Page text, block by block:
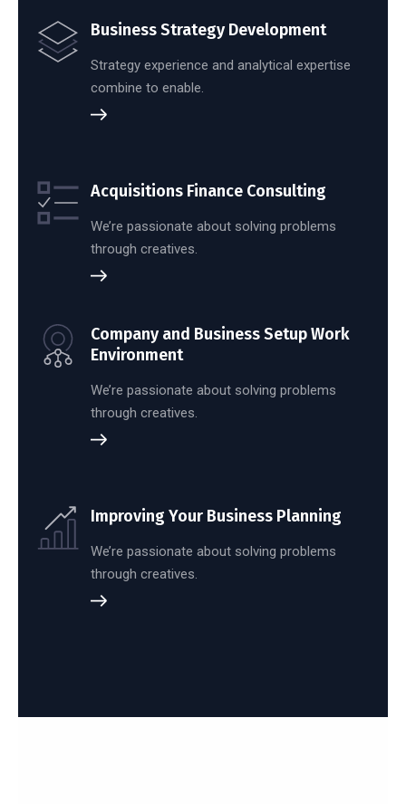
Business Strategy Development
Strategy experience and analytical expertise
combine to enable.
Acquisitions Finance Consulting
We’re passionate about solving problems
through creatives.
Company and Business Setup Work
Environment
We’re passionate about solving problems
through creatives.
Improving Your Business Planning
We’re passionate about solving problems
through creatives.